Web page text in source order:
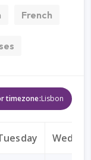
French
timezone:Lisbon